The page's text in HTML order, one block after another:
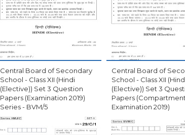
Central Board of Secondary
School - Class XII (Hindi
(Elective)) Set 3 Question
Papers (Examination 2019)
Series - BVM/5
Central Board of
School - Class XII
(Elective)) Set 3
Papers (Compartment
Examination 2019)